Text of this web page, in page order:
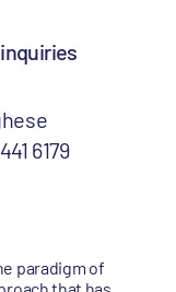
6179
paradigm of